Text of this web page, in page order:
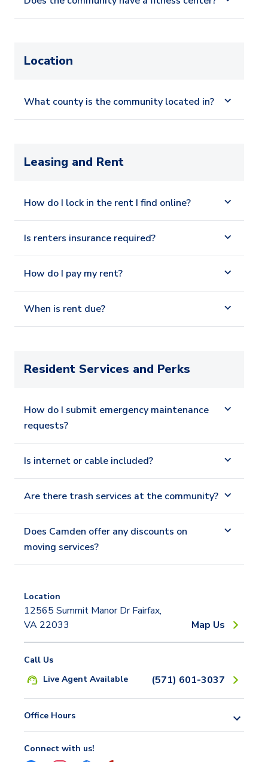
Location
What county is the community located in?
Leasing and Rent
How do I lock in the rent I find online?
Is renters insurance required?
How do I pay my rent?
When is rent due?
Resident Services and Perks
How do I submit emergency maintenance
requests?
Is internet or cable included?
Are there trash services at the community?
Does Camden offer any discounts on
moving services?
Location
12565 Summit Manor Dr Fairfax,
VA 22033
Map Us
Call Us
Live Agent Available
(571) 601-3037
Office Hours
Connect with us!